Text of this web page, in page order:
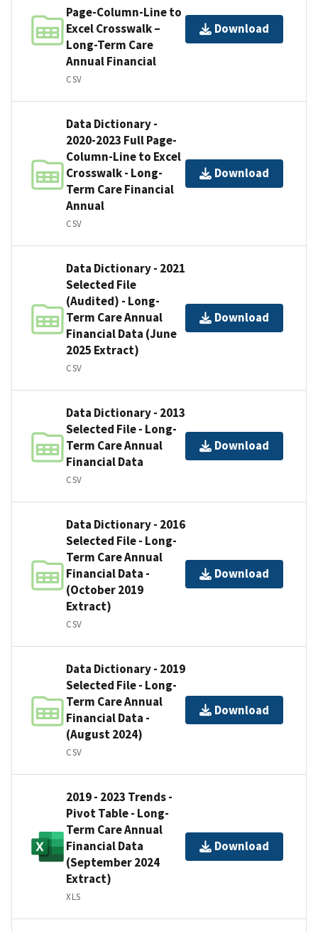
Page-Column-Line to
Excel Crosswalk –
Long-Term Care
Annual Financial
CSV
Download
Data Dictionary -
2020-2023 Full Page-
Column-Line to Excel
Crosswalk - Long-
Term Care Financial
Annual
CSV
Download
Data Dictionary - 2021
Selected File
(Audited) - Long-
Term Care Annual
Financial Data (June
2025 Extract)
CSV
Download
Data Dictionary - 2013
Selected File - Long-
Term Care Annual
Financial Data
CSV
Download
Data Dictionary - 2016
Selected File - Long-
Term Care Annual
Financial Data -
(October 2019
Extract)
CSV
Download
Data Dictionary - 2019
Selected File - Long-
Term Care Annual
Financial Data -
(August 2024)
CSV
Download
2019 - 2023 Trends -
Pivot Table - Long-
Term Care Annual
Financial Data
(September 2024
Extract)
XLS
Download